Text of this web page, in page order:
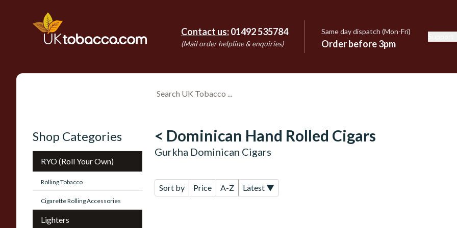
Contact us: 01492 535784
(Mail order helpline & enquiries)
Same day dispatch (Mon-Fri)
Order before 3pm
Shop Categories
RYO (Roll Your Own)
Rolling Tobacco
Cigarette Rolling Accessories
Lighters
< Dominican Hand Rolled Cigars
Gurkha Dominican Cigars
Sort by Price A-Z Latest ▼